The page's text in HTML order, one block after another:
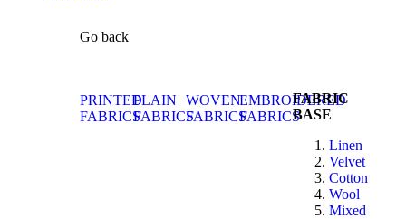
Go back
PRINTED
FABRICS
PLAIN
FABRICS
WOVEN
FABRICS
EMBROIDERED
FABRICS
FABRIC
BASE
Linen
Velvet
Cotton
Wool
Mixed